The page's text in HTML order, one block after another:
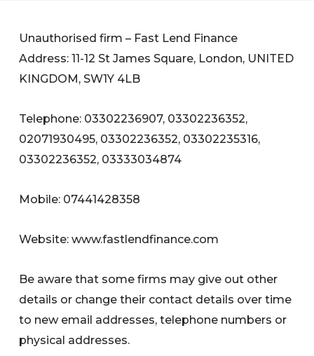
Unauthorised firm – Fast Lend Finance
Address: 11-12 St James Square, London, UNITED
KINGDOM, SW1Y 4LB
Telephone: 03302236907, 03302236352,
02071930495, 03302236352, 03302235316,
03302236352, 03333034874
Mobile: 07441428358
Website: www.fastlendfinance.com
Be aware that some firms may give out other
details or change their contact details over time
to new email addresses, telephone numbers or
physical addresses.